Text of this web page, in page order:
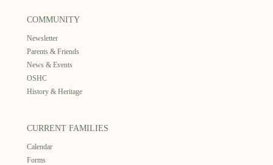
COMMUNITY
Newsletter
Parents & Friends
News & Events
OSHC
History & Heritage
CURRENT FAMILIES
Calendar
Forms